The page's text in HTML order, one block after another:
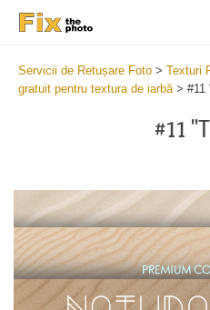
Servicii de Retușare Foto > Texturi
gratuit pentru textura de iarbă> #11
#11